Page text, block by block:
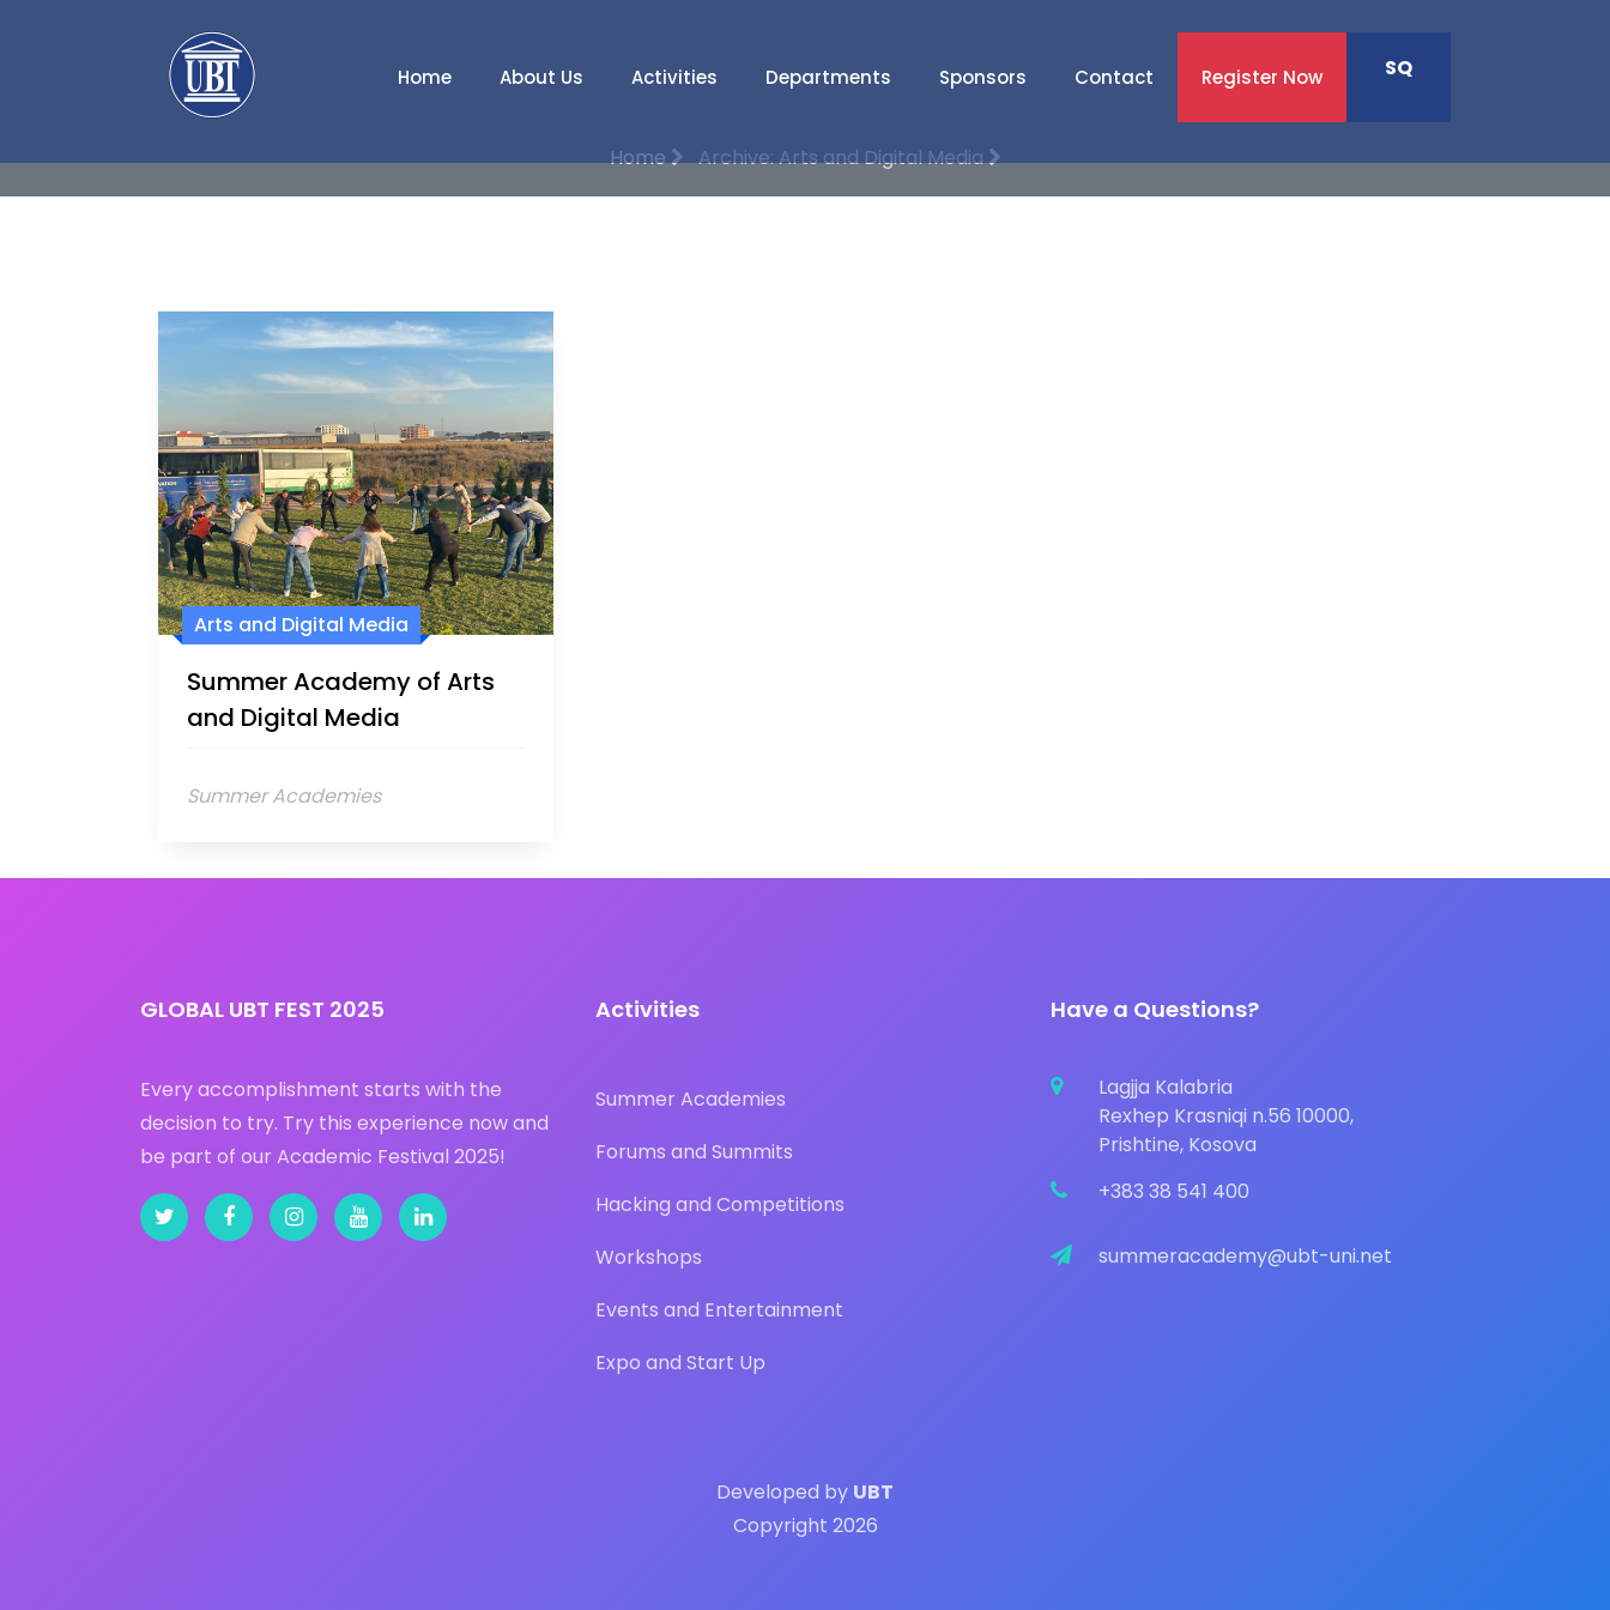
Home About Us Activities Departments Sponsors Contact Register Now SQ
Home Archive: Arts and Digital Media
Arts and Digital Media
Summer Academy of Arts
and Digital Media
Summer Academies
GLOBAL UBT FEST 2025
Every accomplishment starts with the
decision to try. Try this experience now and
be part of our Academic Festival 2025!
Activities
Summer Academies
Forums and Summits
Hacking and Competitions
Workshops
Events and Entertainment
Expo and Start Up
Have a Questions?
Lagjja Kalabria
Rexhep Krasniqi n.56 10000,
Prishtine, Kosova
+383 38 541 400
summeracademy@ubt-uni.net
Developed by UBT
Copyright 2026